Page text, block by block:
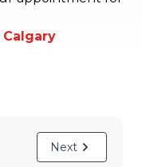
Calgary
Next